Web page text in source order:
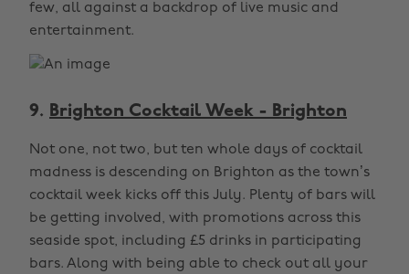
few, all against a backdrop of live music and
entertainment.
9. Brighton Cocktail Week - Brighton
Not one, not two, but ten whole days of cocktail
madness is descending on Brighton as the town’s
cocktail week kicks off this July. Plenty of bars will
be getting involved, with promotions across this
seaside spot, including £5 drinks in participating
bars. Along with being able to check out all your